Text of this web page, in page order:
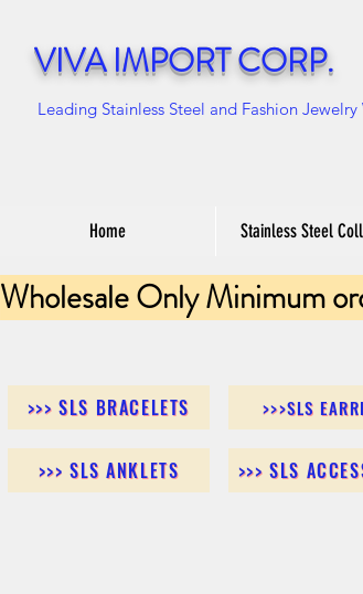
VIVA IMPORT CORP.
Leading Stainless Steel and Fashion
Home Stainless Steel
Wholesale Only Minimum
>>> SLS BRACELETS >>>SLS
>>> SLS ANKLETS >>> SLS